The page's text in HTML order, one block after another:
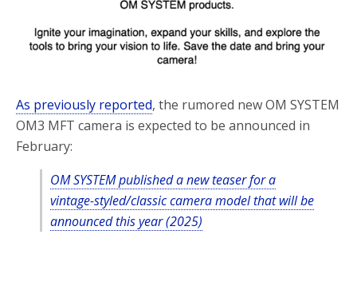
As previously reported, the rumored new OM SYSTEM
OM3 MFT camera is expected to be announced in
February:
OM SYSTEM published a new teaser for a
vintage-styled/classic camera model that will be
announced this year (2025)